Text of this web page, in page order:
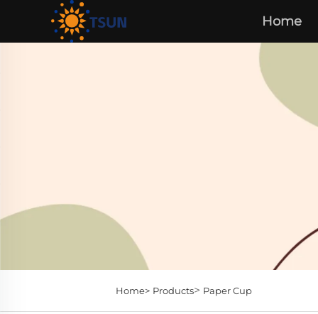
Home
Home> Products> Paper Cup